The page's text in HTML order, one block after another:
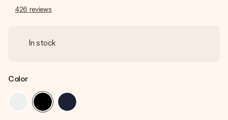
426 reviews
In stock
Color